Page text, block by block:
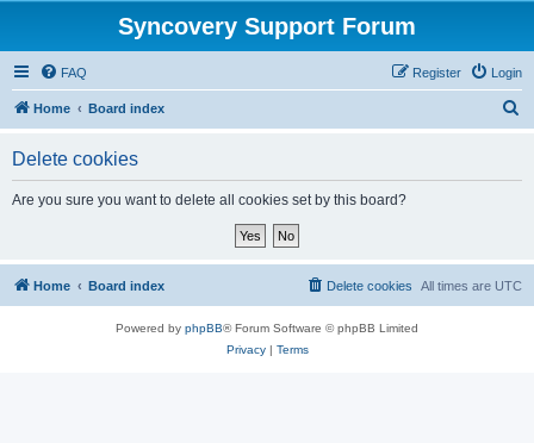
Syncovery Support Forum
FAQ Login
Register
Home Board index
Delete cookies
Are you sure you want to delete all cookies set by this board?
Home Board index All times are UTC
Delete cookies
Powered by phpBB® Forum Software © phpBB Limited
Privacy| Terms